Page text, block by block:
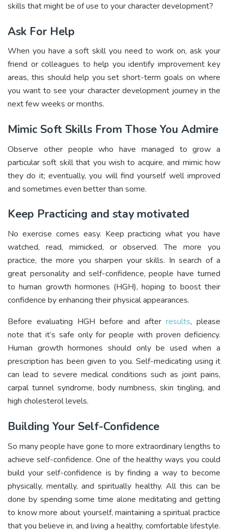
skills that might be of use to your character development?
Ask For Help
When you have a soft skill you need to work on, ask your
friend or colleagues to help you identify improvement key
areas, this should help you set short-term goals on where
you want to see your character development journey in the
next few weeks or months.
Mimic Soft Skills From Those You Admire
Observe other people who have managed to grow a
particular soft skill that you wish to acquire, and mimic how
they do it; eventually, you will find yourself well improved
and sometimes even better than some.
Keep Practicing and stay motivated
No exercise comes easy. Keep practicing what you have
watched, read, mimicked, or observed. The more you
practice, the more you sharpen your skills. In search of a
great personality and self-confidence, people have turned
to human growth hormones (HGH), hoping to boost their
confidence by enhancing their physical appearances.
Before evaluating HGH before and afterresults, please
note that it’s safe only for people with proven deficiency.
Human growth hormones should only be used when a
prescription has been given to you. Self-medicating using it
can lead to severe medical conditions such as joint pains,
carpal tunnel syndrome, body numbness, skin tingling, and
high cholesterol levels.
Building Your Self-Confidence
So many people have gone to more extraordinary lengths to
achieve self-confidence. One of the healthy ways you could
build your self-confidence is by finding a way to become
physically, mentally, and spiritually healthy. All this can be
done by spending some time alone meditating and getting
to know more about yourself, maintaining a spiritual practice
that you believe in, and living a healthy, comfortable lifestyle.